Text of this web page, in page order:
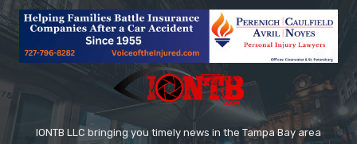
IONTB LLC bringing you timely news in the Tampa Bay area